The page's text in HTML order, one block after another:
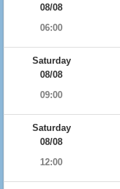
08/08
06:00
Saturday
08/08
09:00
Saturday
08/08
12:00